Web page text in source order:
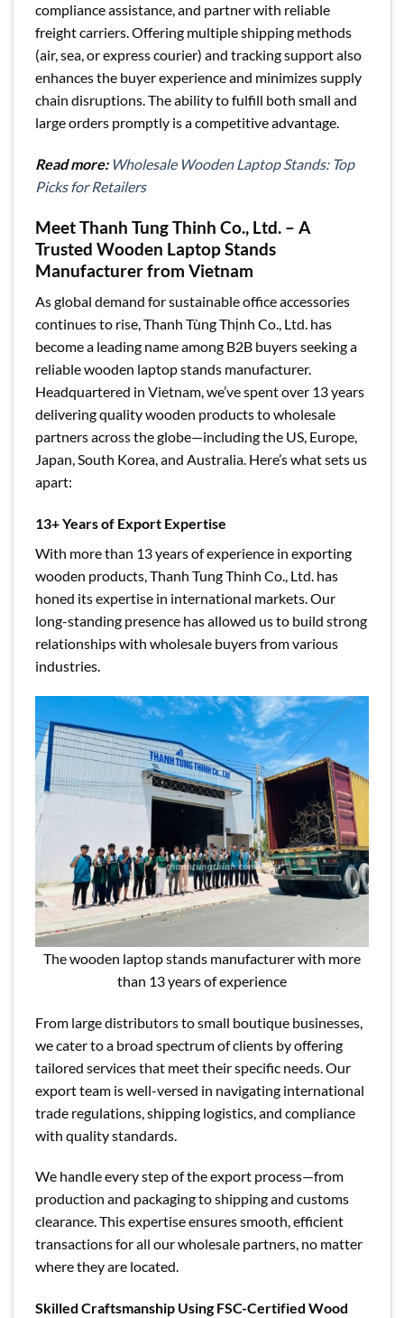
compliance assistance, and partner with reliable
freight carriers. Offering multiple shipping methods
(air, sea, or express courier) and tracking support also
enhances the buyer experience and minimizes supply
chain disruptions. The ability to fulfill both small and
large orders promptly is a competitive advantage.
Read more: Wholesale Wooden Laptop Stands: Top
Picks for Retailers
Meet Thanh Tung Thinh Co., Ltd. – A
Trusted Wooden Laptop Stands
Manufacturer from Vietnam
As global demand for sustainable office accessories
continues to rise, Thanh Tùng Thịnh Co., Ltd. has
become a leading name among B2B buyers seeking a
reliable wooden laptop stands manufacturer.
Headquartered in Vietnam, we’ve spent over 13 years
delivering quality wooden products to wholesale
partners across the globe—including the US, Europe,
Japan, South Korea, and Australia. Here’s what sets us
apart:
13+ Years of Export Expertise
With more than 13 years of experience in exporting
wooden products, Thanh Tung Thinh Co., Ltd. has
honed its expertise in international markets. Our
long-standing presence has allowed us to build strong
relationships with wholesale buyers from various
industries.
The wooden laptop stands manufacturer with more
than 13 years of experience
From large distributors to small boutique businesses,
we cater to a broad spectrum of clients by offering
tailored services that meet their specific needs. Our
export team is well-versed in navigating international
trade regulations, shipping logistics, and compliance
with quality standards.
We handle every step of the export process—from
production and packaging to shipping and customs
clearance. This expertise ensures smooth, efficient
transactions for all our wholesale partners, no matter
where they are located.
Skilled Craftsmanship Using FSC-Certified Wood